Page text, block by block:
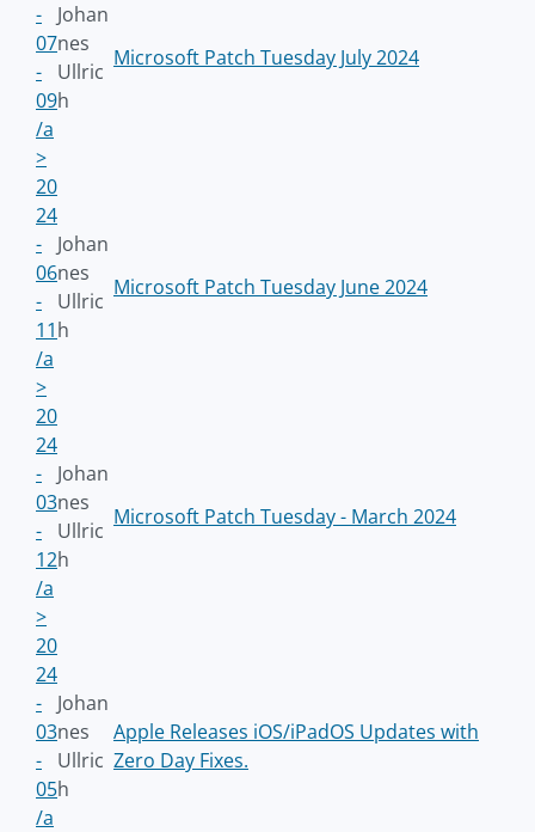
-
07
-
09
/a
>
Johan
nes
Ullric
h
Microsoft Patch Tuesday July 2024
20
24
-
06
-
11
/a
>
Johan
nes
Ullric
h
Microsoft Patch Tuesday June 2024
20
24
-
03
-
12
/a
>
Johan
nes
Ullric
h
Microsoft Patch Tuesday - March 2024
20
24
-
03
-
05
/a
Johan
nes
Ullric
h
Apple Releases iOS/iPadOS Updates with
Zero Day Fixes.